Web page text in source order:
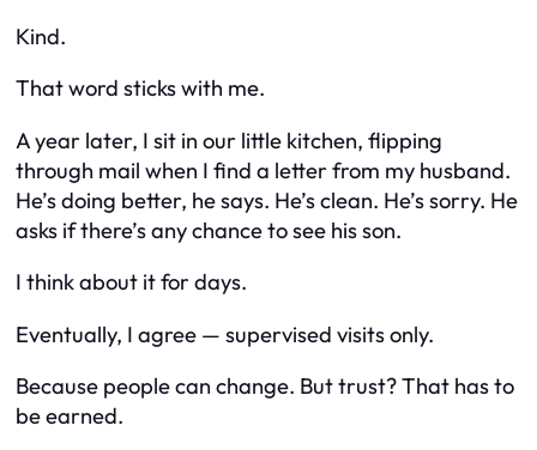
Kind.
That word sticks with me.
A year later, I sit in our little kitchen, flipping
through mail when I find a letter from my husband.
He’s doing better, he says. He’s clean. He’s sorry. He
asks if there’s any chance to see his son.
I think about it for days.
Eventually, I agree — supervised visits only.
Because people can change. But trust? That has to
be earned.